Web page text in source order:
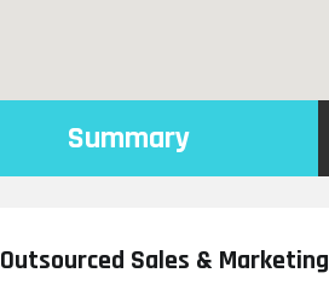
Summary
Outsourced Sales & Marketing